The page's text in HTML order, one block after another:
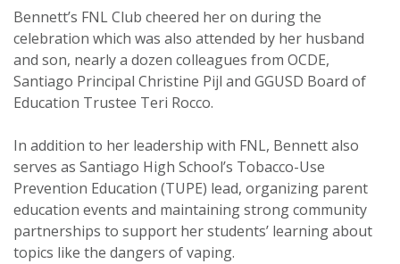
Bennett’s FNL Club cheered her on during the
celebration which was also attended by her husband
and son, nearly a dozen colleagues from OCDE,
Santiago Principal Christine Pijl and GGUSD Board of
Education Trustee Teri Rocco.
In addition to her leadership with FNL, Bennett also
serves as Santiago High School’s Tobacco-Use
Prevention Education (TUPE) lead, organizing parent
education events and maintaining strong community
partnerships to support her students’ learning about
topics like the dangers of vaping.